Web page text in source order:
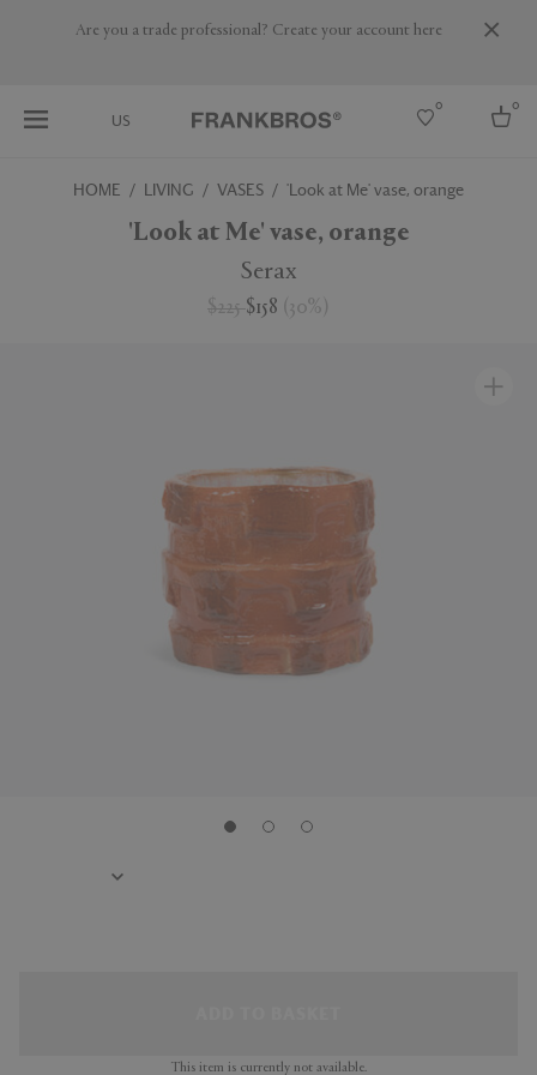
Are you a trade professional? Create your account here
US
0 0
Select country
HOME LIVING VASES 'Look at Me' vase, orange
'Look at Me' vase, orange
Serax
$225$158 ( 30% )
This item is currently not available.